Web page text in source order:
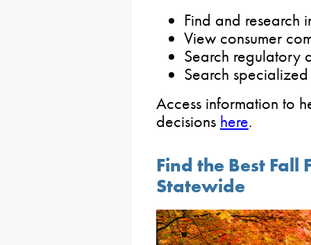
Find and research
View consumer
Search regulatory
Search
Access information to
decisions here.
Find the Best
Statewide